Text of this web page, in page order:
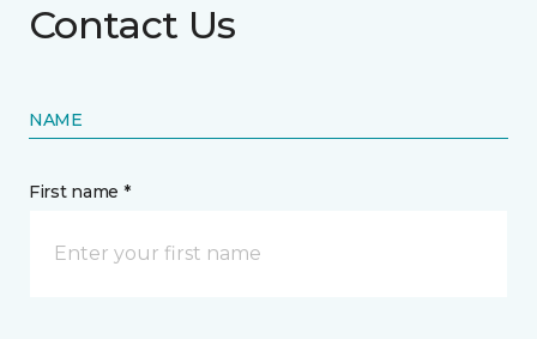
Contact Us
NAME
First name *